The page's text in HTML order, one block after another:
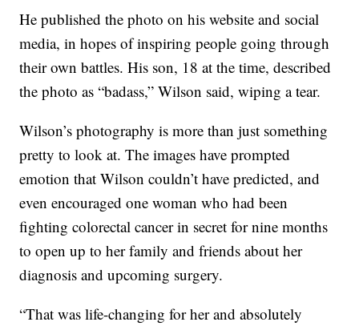
He published the photo on his website and social
media, in hopes of inspiring people going through
their own battles. His son, 18 at the time, described
the photo as “badass,” Wilson said, wiping a tear.
Wilson’s photography is more than just something
pretty to look at. The images have prompted
emotion that Wilson couldn’t have predicted, and
even encouraged one woman who had been
fighting colorectal cancer in secret for nine months
to open up to her family and friends about her
diagnosis and upcoming surgery.
“That was life-changing for her and absolutely